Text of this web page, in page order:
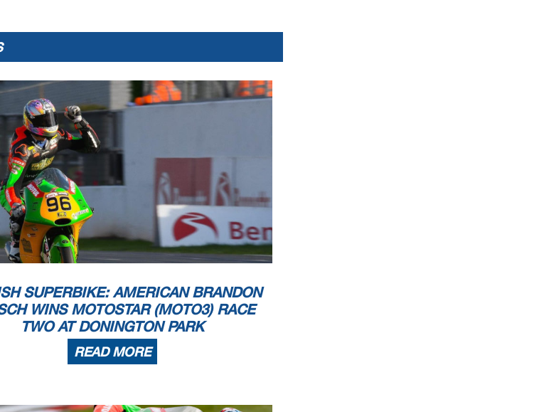
SUPERBIKE: AMERICAN BRANDON
WINS MOTOSTAR (MOTO3) RACE
TWO AT DONINGTON PARK
READ MORE